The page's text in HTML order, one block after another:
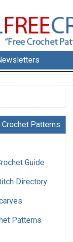
Patterns
Guide
Directory
Patterns